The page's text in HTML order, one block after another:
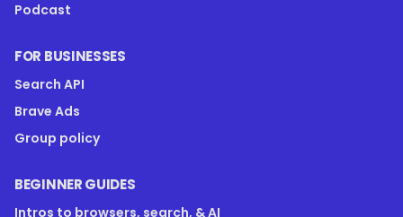
Podcast
FOR BUSINESSES
Search API
Brave Ads
Group policy
BEGINNER GUIDES
Intros to browsers, search, & AI